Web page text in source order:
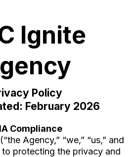
Ignite
Policy
February 2026
Compliance
Agency,” “we,” “us,” and
to protecting the privacy and